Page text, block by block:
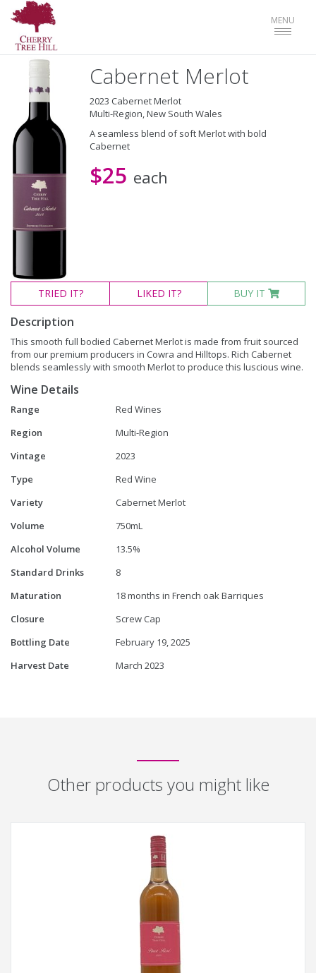
Toggle
MENU
Cabernet Merlot
2023 Cabernet Merlot
Multi-Region, New South Wales
A seamless blend of soft Merlot with bold
Cabernet
$25 each
TRIED IT? LIKED IT? BUY IT
Description
This smooth full bodied Cabernet Merlot is made from fruit sourced
from our premium producers in Cowra and Hilltops. Rich Cabernet
blends seamlessly with smooth Merlot to produce this luscious wine.
Wine Details
Range
Red Wines
Region
Multi-Region
Vintage
2023
Type
Red Wine
Variety
Cabernet Merlot
Volume
750mL
Alcohol Volume
13.5%
Standard Drinks
8
Maturation
18 months in French oak Barriques
Closure
Screw Cap
Bottling Date
February 19, 2025
Harvest Date
March 2023
Other products you might like